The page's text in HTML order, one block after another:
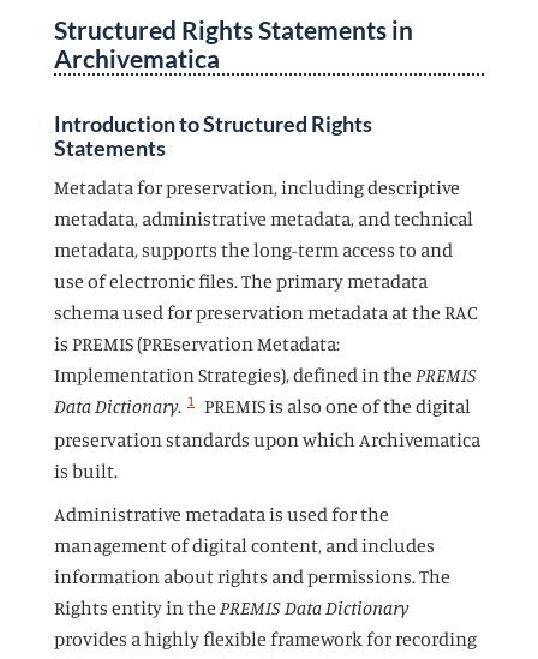
Structured Rights Statements in
Archivematica
Introduction to Structured Rights
Statements
Metadata for preservation, including descriptive
metadata, administrative metadata, and technical
metadata, supports the long-term access to and
use of electronic files. The primary metadata
schema used for preservation metadata at the RAC
is PREMIS (PREservation Metadata:
Implementation Strategies), defined in the PREMIS
Data Dictionary. 1
PREMIS is also one of the digital
preservation standards upon which Archivematica
is built.
Administrative metadata is used for the
management of digital content, and includes
information about rights and permissions. The
Rights entity in the PREMIS Data Dictionary
provides a highly flexible framework for recording